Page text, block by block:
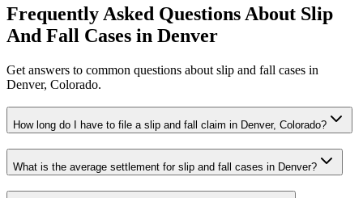
Frequently Asked Questions About Slip
And Fall Cases in Denver
Get answers to common questions about slip and fall cases in
Denver, Colorado.
How long do I have to file a slip and fall claim in Denver, Colorado?
What is the average settlement for slip and fall cases in Denver?